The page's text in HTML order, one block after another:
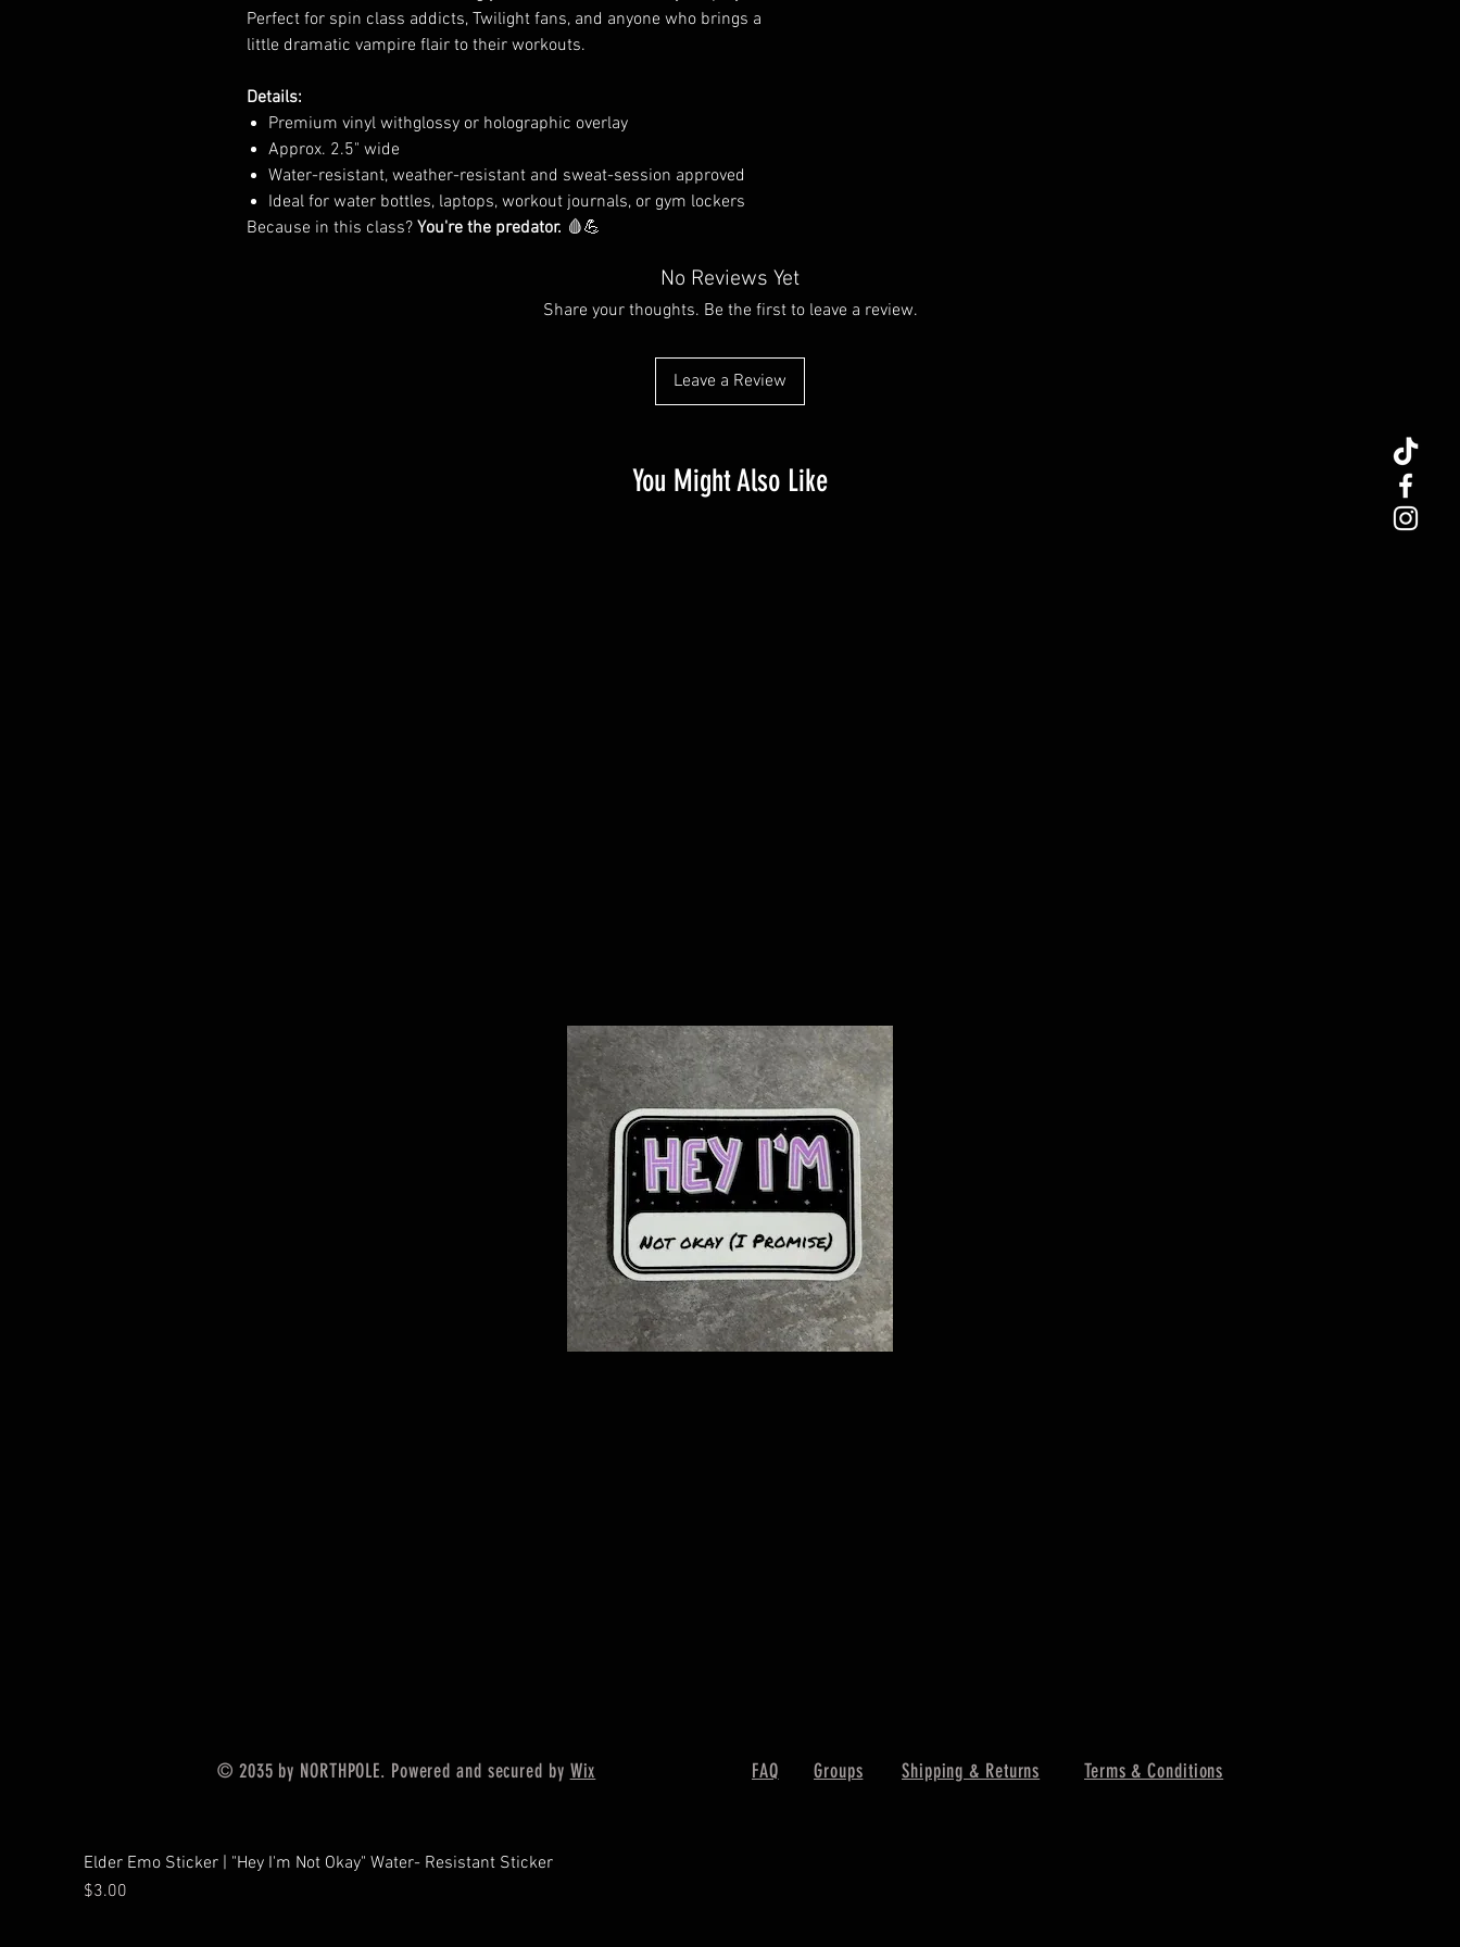
Perfect for spin class addicts, Twilight fans, and anyone who brings a
little dramatic vampire flair to their workouts.
Details:
Premium vinyl withglossy or holographic overlay
Approx. 2.5" wide
Water-resistant, weather-resistant and sweat-session approved
Ideal for water bottles, laptops, workout journals, or gym lockers
Because in this class? You're the predator. 🩸💪
No Reviews Yet
Share your thoughts. Be the first to leave a review.
Leave a Review
You Might Also Like
Elder Emo Sticker | "Hey I'm Not Okay" Water- Resistant Sticker
Price
$3.00
© 2035 by NORTHPOLE. Powered and secured by Wix FAQ Groups Shipping & Returns Terms & Conditions